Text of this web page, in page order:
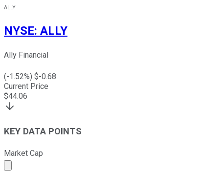
ALLY
NYSE: ALLY
Ally Financial
(-1.52%) $-0.68
Current Price
$44.06
KEY DATA POINTS
Market Cap
Market cap calculated using publicly traded shares